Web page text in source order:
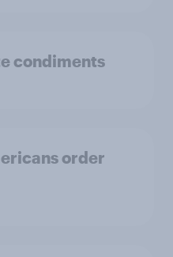
condiments
order